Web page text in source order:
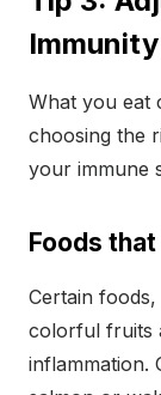
Immunity
What you eat
choosing the
your immune
Foods
Certain
colorful fruits
inflammation.